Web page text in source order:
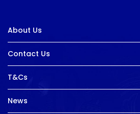
About Us
Contact Us
T&Cs
News